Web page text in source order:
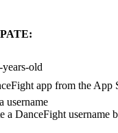
old
app from the App
username
a DanceFight username